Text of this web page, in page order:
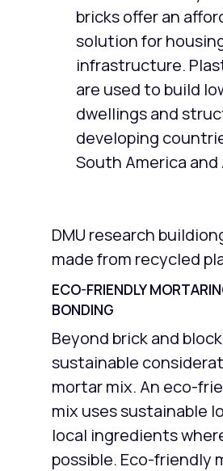
bricks offer an
solution for
infrastructure.
are used to build
dwellings and
developing
South America and
DMU research
made from recycled
ECO-FRIENDLY
BONDING
Beyond brick and
sustainable
mortar mix. An eco-
mix uses sustainable
local ingredients
possible. Eco-friendly